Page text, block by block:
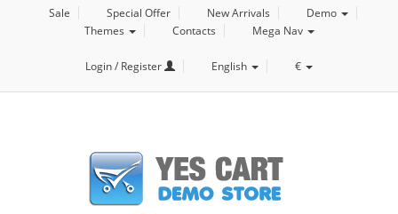
Sale Special Offer New Arrivals
Demo
Themes
Contacts Mega Nav
Login / Register English €